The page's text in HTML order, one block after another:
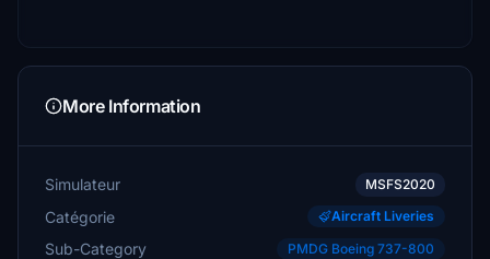
More Information
Simulateur MSFS2020
Catégorie Aircraft Liveries
Sub-Category PMDG Boeing 737-800